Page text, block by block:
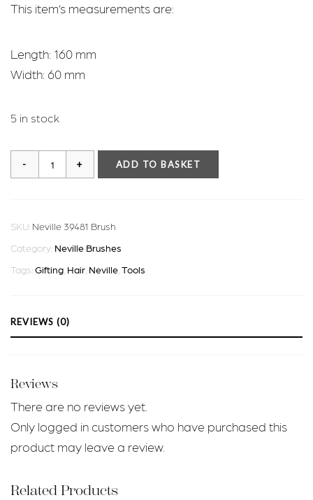
This item’s measurements are:
Length: 160 mm
Width: 60 mm
5 in stock
Neville
39481
quantity
ADD TO BASKET
SKU: Neville 39481 Brush
Category: Neville Brushes
Tags:Gifting Hair Neville Tools
REVIEWS (0)
Reviews
There are no reviews yet.
Only logged in customers who have purchased this
product may leave a review.
Related Products